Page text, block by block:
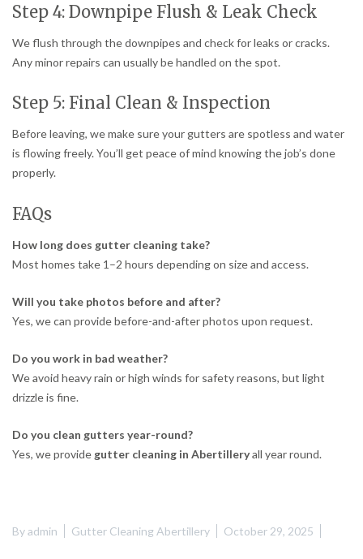
Step 4: Downpipe Flush & Leak Check
We flush through the downpipes and check for leaks or cracks.
Any minor repairs can usually be handled on the spot.
Step 5: Final Clean & Inspection
Before leaving, we make sure your gutters are spotless and water
is flowing freely. You’ll get peace of mind knowing the job’s done
properly.
FAQs
How long does gutter cleaning take?
Most homes take 1–2 hours depending on size and access.
Will you take photos before and after?
Yes, we can provide before-and-after photos upon request.
Do you work in bad weather?
We avoid heavy rain or high winds for safety reasons, but light
drizzle is fine.
Do you clean gutters year-round?
Yes, we provide gutter cleaning in Abertilleryall year round.
Byadmin Gutter Cleaning Abertillery October 29, 2025